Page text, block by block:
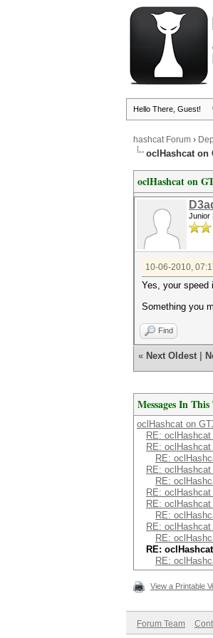
Hello There, Guest!
hashcat Forum ›
oclHashcat on
oclHashcat on
Junior
10-06-2010,
Yes, your speed
Something you
Find
« Next Oldest
Messages In
oclHashcat on
RE:
RE:
RE:
RE:
RE:
RE:
RE:
RE:
RE:
RE:
RE:
RE:
View a Printable
Forum Team